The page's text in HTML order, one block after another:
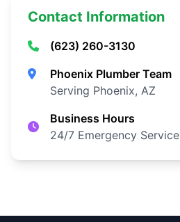
Contact Information
(623) 260-3130
Phoenix Plumber Team
Serving Phoenix, AZ
Business Hours
24/7 Emergency Service